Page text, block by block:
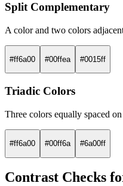
Split Complementary
A color and two colors
#ff6a00 #00ffea #0015ff
Triadic Colors
Three colors equally spaced
#ff6a00 #00ff6a #6a00ff
Contrast Checks